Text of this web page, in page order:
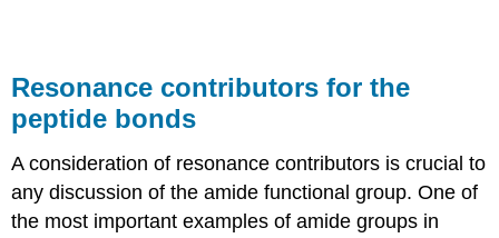
Resonance contributors for the
peptide bonds
A consideration of resonance contributors is crucial to
any discussion of the amide functional group. One of
the most important examples of amide groups in